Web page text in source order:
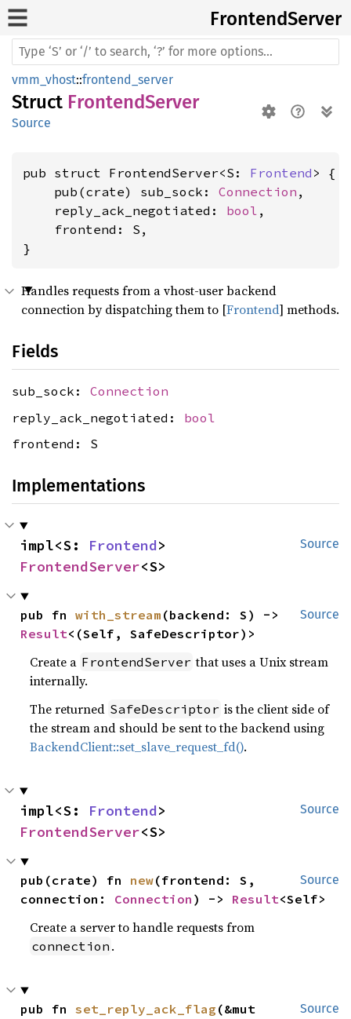
FrontendServer
vmm_vhost::frontend_server
Struct FrontendServer
Source
pub struct FrontendServer<S: Frontend > {
    pub(crate) sub_sock:
Connection ,
    reply_ack_negotiated:
bool ,
    frontend: S,
}
Handles requests from a vhost-user backend
connection by dispatching them to [Frontend] methods.
Fields
sub_sock: Connection
reply_ack_negotiated: bool
frontend: S
Implementations
Source
impl<S: Frontend
FrontendServer<S>
Source
pub fn with_stream
Result<(Self, SafeDescriptor)>
Create a FrontendServer that uses a Unix stream
internally.
The returned SafeDescriptor is the client side of
the stream and should be sent to the backend using
BackendClient::set_slave_request_fd().
Source
impl<S: Frontend
FrontendServer<S>
Source
pub(crate) fn new(frontend: S,
connection: Connection ) -> Result<Self>
Create a server to handle requests from
connection .
Source
pub fn set_reply_ack_flag (&mut